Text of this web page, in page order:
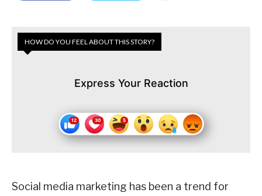
HOW DO YOU FEEL ABOUT THIS STORY?
Express Your Reaction
Social media marketing has been a trend for